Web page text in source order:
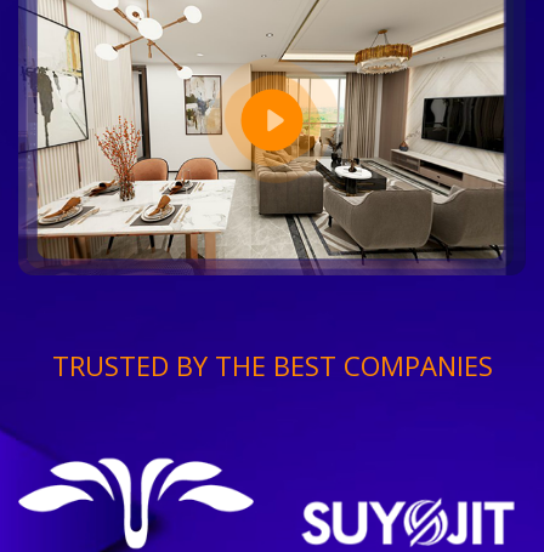
TRUSTED BY THE BEST COMPANIES